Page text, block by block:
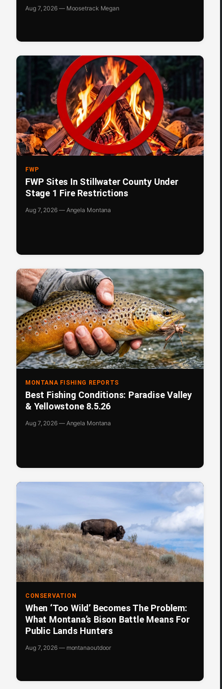
Aug 7, 2026 — Moosetrack Megan
FWP
FWP Sites In Stillwater County Under
Stage 1 Fire Restrictions
Aug 7, 2026 — Angela Montana
MONTANA FISHING REPORTS
Best Fishing Conditions: Paradise Valley
& Yellowstone 8.5.26
Aug 7, 2026 — Angela Montana
CONSERVATION
When ‘Too Wild’ Becomes The Problem:
What Montana’s Bison Battle Means For
Public Lands Hunters
Aug 7, 2026 — montanaoutdoor